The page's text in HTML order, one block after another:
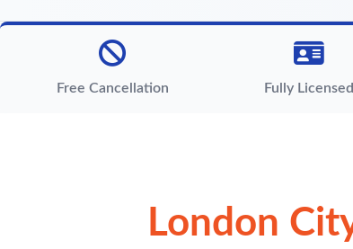
Free Cancellation Fully Licensed
London